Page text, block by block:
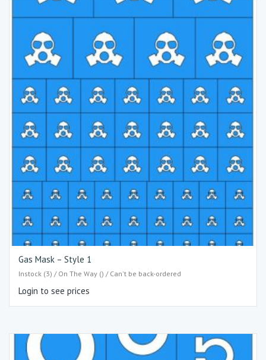
Gas Mask – Style 1
Instock (3) / On The Way () / Can't be back-ordered
Login to see prices